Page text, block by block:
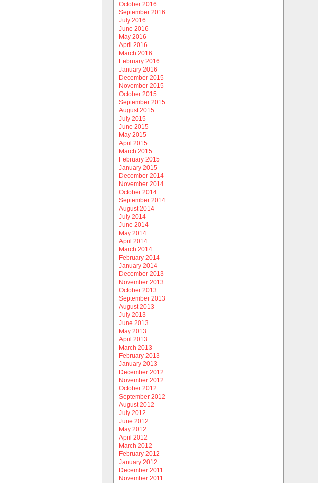
October 2016
September 2016
July 2016
June 2016
May 2016
April 2016
March 2016
February 2016
January 2016
December 2015
November 2015
October 2015
September 2015
August 2015
July 2015
June 2015
May 2015
April 2015
March 2015
February 2015
January 2015
December 2014
November 2014
October 2014
September 2014
August 2014
July 2014
June 2014
May 2014
April 2014
March 2014
February 2014
January 2014
December 2013
November 2013
October 2013
September 2013
August 2013
July 2013
June 2013
May 2013
April 2013
March 2013
February 2013
January 2013
December 2012
November 2012
October 2012
September 2012
August 2012
July 2012
June 2012
May 2012
April 2012
March 2012
February 2012
January 2012
December 2011
November 2011